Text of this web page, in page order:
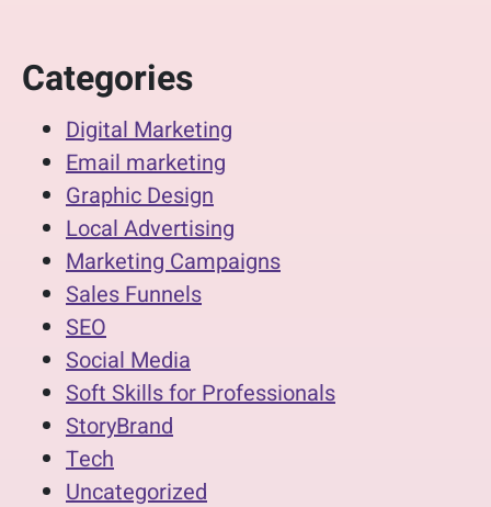
Categories
Digital Marketing
Email marketing
Graphic Design
Local Advertising
Marketing Campaigns
Sales Funnels
SEO
Social Media
Soft Skills for Professionals
StoryBrand
Tech
Uncategorized